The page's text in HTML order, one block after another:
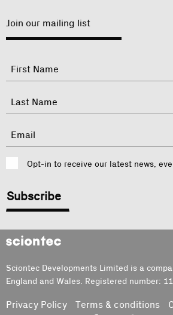
Join our mailing list
"
indicates
Name
First
Last
Email
ConsentOpt-in to receive our latest news,
Sciontec
Sciontec Developments Limited is a
England and Wales. Registered number:
Privacy Policy Terms & conditions